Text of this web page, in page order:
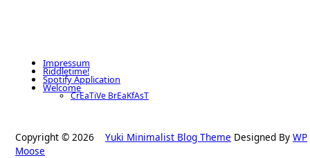
Impressum
Riddletime!
Spotify Application
Welcome
CrEaTiVe BrEaKfAsT
Copyright © 2026 Yuki Minimalist Blog Theme Designed By WP
Moose